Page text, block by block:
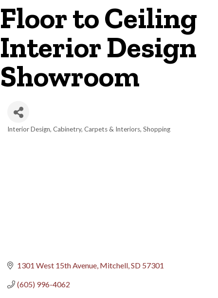
Floor to Ceiling
Interior Design
Showroom
Interior Design Cabinetry Carpets & Interiors Shopping
1301 West 15th Avenue Mitchell SD 57301
(605) 996-4062